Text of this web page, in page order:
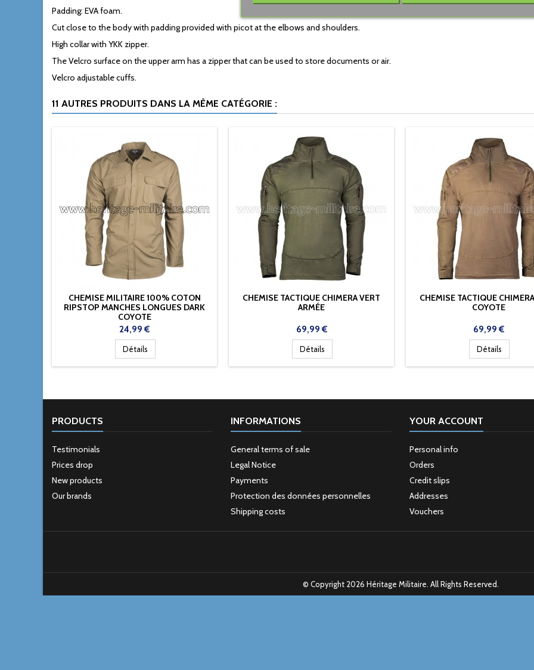
Padding: EVA foam.
Cut close to the body with padding provided with picot at the elbows and shoulders.
High collar with YKK zipper.
The Velcro surface on the upper arm has a zipper that can be used to store documents or air.
Velcro adjustable cuffs.
11 AUTRES PRODUITS DANS LA MÊME CATÉGORIE :
CHEMISE MILITAIRE 100% COTON
RIPSTOP MANCHES LONGUES DARK
COYOTE
Prix
24,99 €
Détails
CHEMISE TACTIQUE CHIMERA VERT
ARMÉE
Prix
69,99 €
Détails
CHEMISE TACTIQUE
COYOTE
Prix
69,99 €
Détails
PRODUCTS
Testimonials
Prices drop
New products
Our brands
INFORMATIONS
General terms of sale
Legal Notice
Payments
Protection des données personnelles
Shipping costs
YOUR ACCOUNT
Personal info
Orders
Credit slips
Addresses
Vouchers
© Copyright 2026 Héritage Militaire. All Rights Reserved.